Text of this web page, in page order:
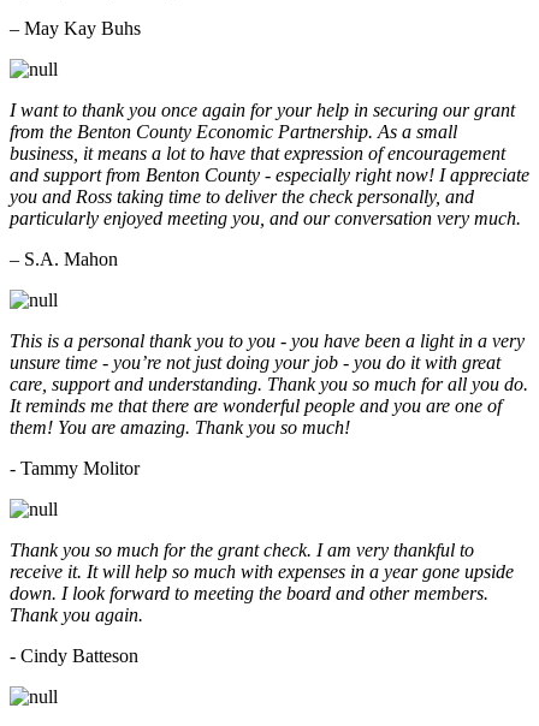
– May Kay Buhs
I want to thank you once again for your help in securing our grant
from the Benton County Economic Partnership. As a small
business, it means a lot to have that expression of encouragement
and support from Benton County - especially right now! I appreciate
you and Ross taking time to deliver the check personally, and
particularly enjoyed meeting you, and our conversation very much.
– S.A. Mahon
This is a personal thank you to you - you have been a light in a very
unsure time - you’re not just doing your job - you do it with great
care, support and understanding. Thank you so much for all you do.
It reminds me that there are wonderful people and you are one of
them! You are amazing. Thank you so much!
- Tammy Molitor
Thank you so much for the grant check. I am very thankful to
receive it. It will help so much with expenses in a year gone upside
down. I look forward to meeting the board and other members.
Thank you again.
- Cindy Batteson